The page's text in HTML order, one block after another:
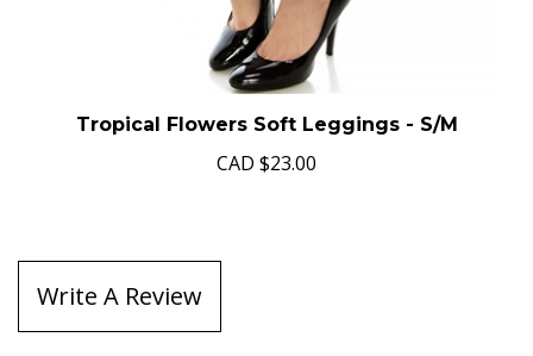
Tropical Flowers Soft Leggings - S/M
CAD $23.00
Write A Review